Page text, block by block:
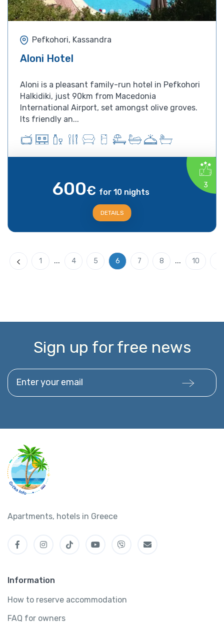
Pefkohori, Kassandra
Aloni Hotel
Aloni is a pleasant family-run hotel in Pefkohori
Halkidiki, just 90km from Macedonia
International Airport, set amongst olive groves.
Its friendly an...
3
600€ for 10 nights
DETAILS
Previous
1 ... 4 5 6 7 8 ... 10
Sign up for free news
Enter your email
Apartments, hotels in Greece
Information
How to reserve accommodation
FAQ for owners